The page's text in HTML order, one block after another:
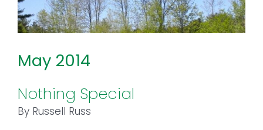
May 2014
Nothing Special
By Russell Russ